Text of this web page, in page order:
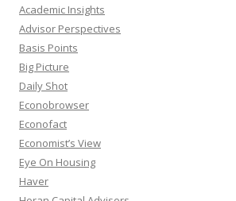
Academic Insights
Advisor Perspectives
Basis Points
Big Picture
Daily Shot
Econobrowser
Econofact
Economist’s View
Eye On Housing
Haver